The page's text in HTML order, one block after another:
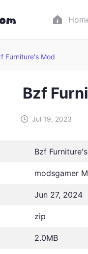
Furniture's Mod
Bzf
Jul 19, 2023
Bzf
modsgamer
Jun 27, 2024
zip
2.0MB